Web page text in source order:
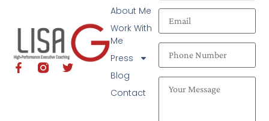
About Me
Work With
Me
Press
Blog
Contact